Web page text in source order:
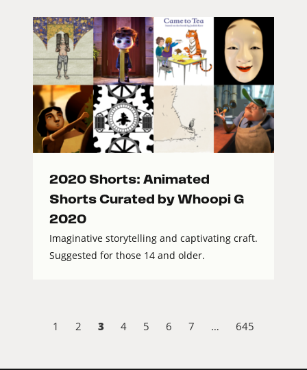
2020 Shorts: Animated
Shorts Curated by Whoopi G
2020
Imaginative storytelling and captivating craft.
Suggested for those 14 and older.
1 2 3 4 5 6 7 … 645